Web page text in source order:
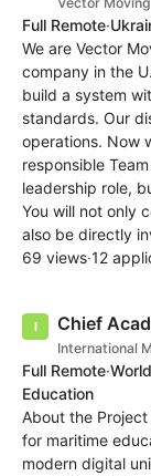
Full Remote·
We are Vector
company in the
build a system
standards. Our
operations. Now
responsible
leadership role,
You will not only
also be directly
69 views·12
Chief
International
Full Remote·
Education
About the
for maritime
modern digital